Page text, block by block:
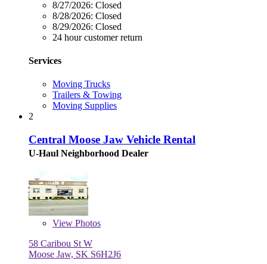
8/27/2026: Closed
8/28/2026: Closed
8/29/2026: Closed
24 hour customer return
Services
Moving Trucks
Trailers & Towing
Moving Supplies
2
Central Moose Jaw Vehicle Rental
U-Haul Neighborhood Dealer
View Photos
58 Caribou St W
Moose Jaw, SK S6H2J6